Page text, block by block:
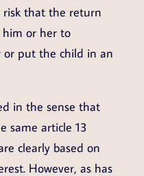
risk that the return
or her to
or put the child in an
in the sense that
same article 13
clearly based on
However, as has